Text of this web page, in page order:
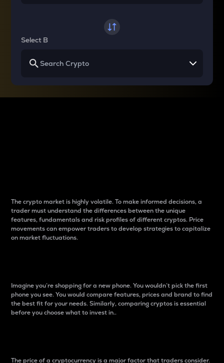
Select B
The crypto market is highly volatile. To make informed decisions, a
trader must understand the differences between the unique
features, fundamentals and risk profiles of different cryptos. Price
movements can empower traders to develop strategies to capitalize
on market fluctuations.
Imagine you’re shopping for a new phone. You wouldn’t pick the first
phone you see. You would compare features, prices and brand to find
the best fit for your needs. Similarly, comparing cryptos is essential
before you choose what to invest in..
The price of a cryptocurrency is a major factor that traders consider.